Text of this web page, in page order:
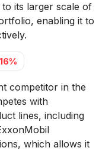
its larger scale of
enabling it to
competitor in the
with
lines, including
which allows it